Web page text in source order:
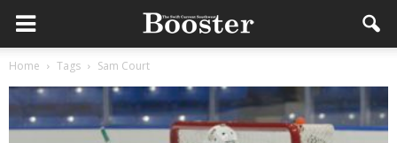
Home Tags Sam Court